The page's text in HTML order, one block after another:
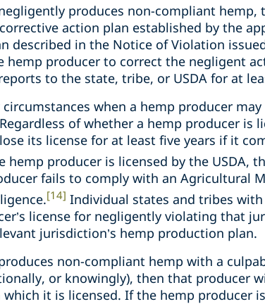
produces non-compliant
action plan established by the
described in the Notice of Violation
hemp producer to correct the negligent
to the state, tribe, or USDA for at
circumstances when a hemp producer
of whether a hemp producer is
its license for at least five years if it
hemp producer is licensed by the USDA,
fails to comply with an Agricultural
[14] Individual states and tribes
license for negligently violating that
jurisdiction’s hemp production plan.
non-compliant hemp with a
or knowingly), then that producer
it is licensed. If the hemp producer